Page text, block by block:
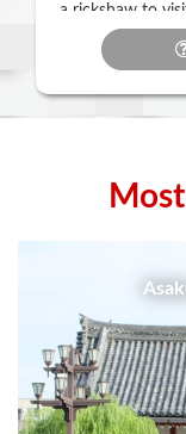
a rickshaw to
largest
Tokyo Sky Tree
Park, a place
history with sites
Pond. Japans